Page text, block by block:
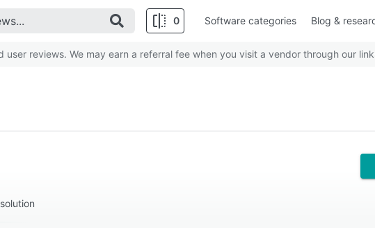
0 Software categories Blog &
reviews. We may earn a referral fee when you visit a vendor through our